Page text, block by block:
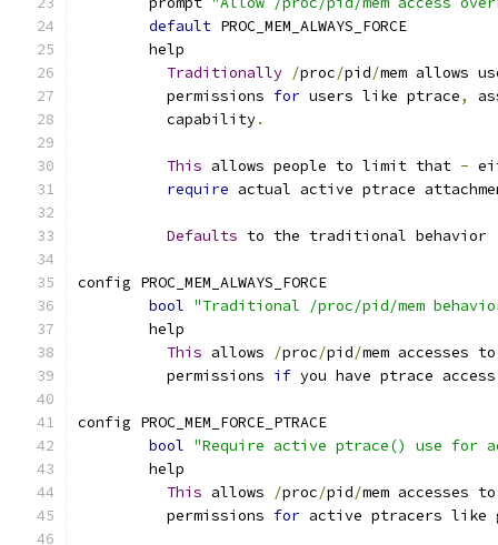
default PROC_MEM_ALWAYS_FORCE
	help
Traditionally /proc/pid/mem allows
	  permissions
for users like ptrace,
	  capability
.
This allows people to limit that -
require actual active ptrace
Defaults to the traditional behavior
config PROC_MEM_ALWAYS_FORCE
bool "Traditional /proc/pid/mem
	help
This allows /proc/pid/mem accesses
	  permissions
if you have ptrace
config PROC_MEM_FORCE_PTRACE
bool "Require active ptrace() use for
	help
This allows /proc/pid/mem accesses
	  permissions
for active ptracers like